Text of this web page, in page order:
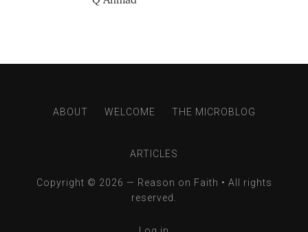
ABOUT WELCOME THE MICROBLOG
ARTICLES
Copyright © 2026 — Reason on Faith • All rights
reserved.